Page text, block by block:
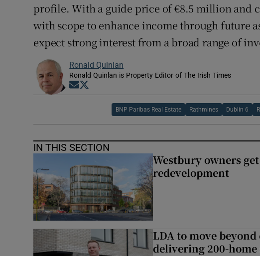
profile. With a guide price of €8.5 million and
with scope to enhance income through future
expect strong interest from a broad range of
Ronald Quinlan
Ronald Quinlan is Property Editor of The Irish Times
Opens in new window
BNP Paribas Real Estate Rathmines Dublin 6
IN THIS SECTION
Westbury owners
redevelopment
LDA to move
delivering 200-home